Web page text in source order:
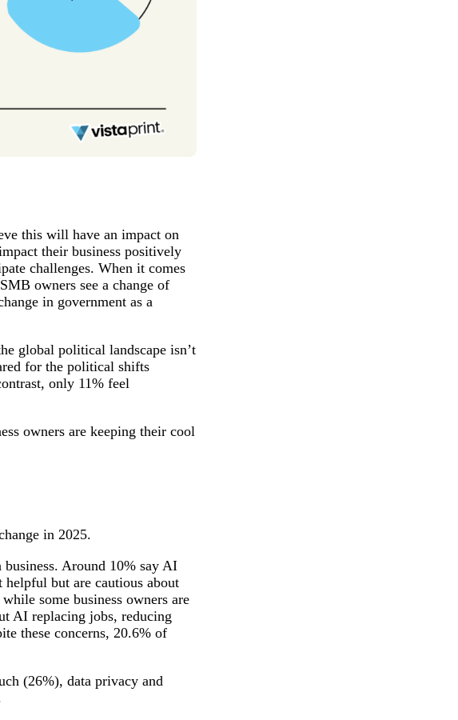
this will have an impact on
their business positively
challenges. When it comes
owners see a change of
in government as a
global political landscape isn’t
for the political shifts
only 11% feel
owners are keeping their cool
in 2025.
Around 10% say AI
but are cautious about
some business owners are
AI replacing jobs, reducing
these concerns, 20.6% of
(26%), data privacy and